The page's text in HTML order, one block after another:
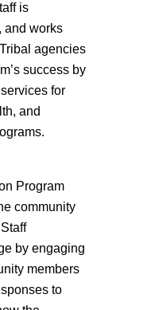
is
and works
agencies
success by
for
and
Program
community
by engaging
members
to